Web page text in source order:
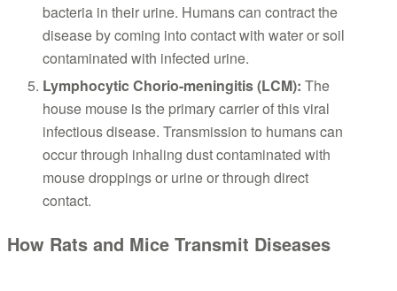
bacteria in their urine. Humans can contract the
disease by coming into contact with water or soil
contaminated with infected urine.
Lymphocytic Chorio-meningitis (LCM): The
house mouse is the primary carrier of this viral
infectious disease. Transmission to humans can
occur through inhaling dust contaminated with
mouse droppings or urine or through direct
contact.
How Rats and Mice Transmit Diseases